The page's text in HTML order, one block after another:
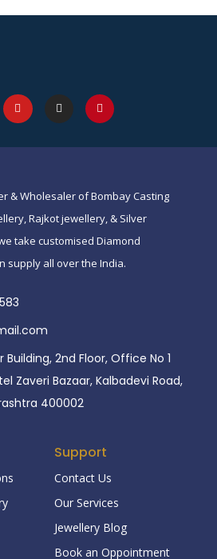
& Wholesaler of Bombay Casting
Rajkot jewellery, & Silver
take customised Diamond
supply all over the India.
Building, 2nd Floor, Office No 1
Zaveri Bazaar, Kalbadevi Road,
400002
Support
Contact Us
Our Services
Jewellery Blog
Book an Oppointment